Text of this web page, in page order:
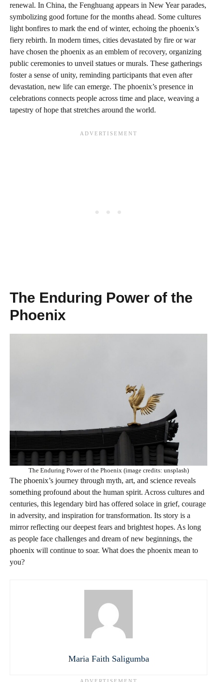
renewal. In China, the Fenghuang appears in New Year parades,
symbolizing good fortune for the months ahead. Some cultures
light bonfires to mark the end of winter, echoing the phoenix’s
fiery rebirth. In modern times, cities devastated by fire or war
have chosen the phoenix as an emblem of recovery, organizing
public ceremonies to unveil statues or murals. These gatherings
foster a sense of unity, reminding participants that even after
devastation, new life can emerge. The phoenix’s presence in
celebrations connects people across time and place, weaving a
tapestry of hope that stretches around the world.
The Enduring Power of the
Phoenix
The Enduring Power of the Phoenix (image credits: unsplash)
The phoenix’s journey through myth, art, and science reveals
something profound about the human spirit. Across cultures and
centuries, this legendary bird has offered solace in grief, courage
in adversity, and inspiration for transformation. Its story is a
mirror reflecting our deepest fears and brightest hopes. As long
as people face challenges and dream of new beginnings, the
phoenix will continue to soar. What does the phoenix mean to
you?
Maria Faith Saligumba